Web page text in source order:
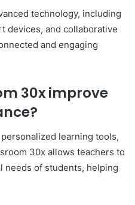
technology, including
devices, and collaborative
and engaging
30x improve
learning tools,
30x allows teachers to
needs of students, helping